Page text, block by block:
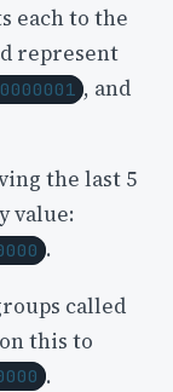
each to the
represent
, and
the last 5
value:
.
called
this to
.